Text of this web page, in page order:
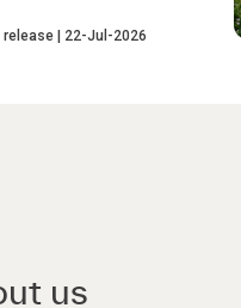
release 22-Jul-2026
us